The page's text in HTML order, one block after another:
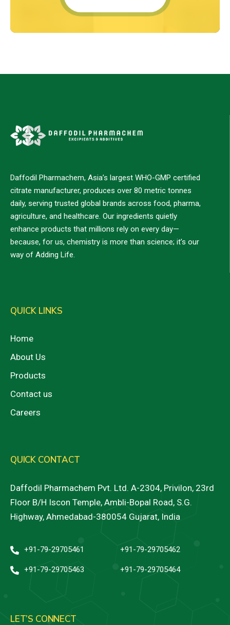
Daffodil Pharmachem, Asia’s largest WHO-GMP certified
citrate manufacturer, produces over 80 metric tonnes
daily, serving trusted global brands across food, pharma,
agriculture, and healthcare. Our ingredients quietly
enhance products that millions rely on every day—
because, for us, chemistry is more than science; it’s our
way of Adding Life.
QUICK LINKS
Home
About Us
Products
Contact us
Careers
QUICK CONTACT
Daffodil Pharmachem Pvt. Ltd. A-2304, Privilon, 23rd
Floor B/H Iscon Temple, Ambli-Bopal Road, S.G.
Highway, Ahmedabad-380054 Gujarat, India
+91-79-29705461 +91-79-29705462
+91-79-29705463 +91-79-29705464
LET’S CONNECT